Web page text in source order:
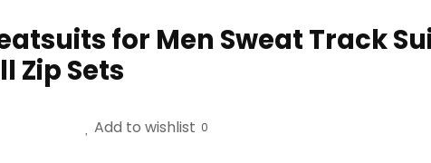
for Men Sweat Track
Zip Sets
Add to wishlist 0